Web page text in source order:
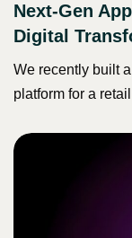
Next-Gen
Digital
We recently built
platform for a